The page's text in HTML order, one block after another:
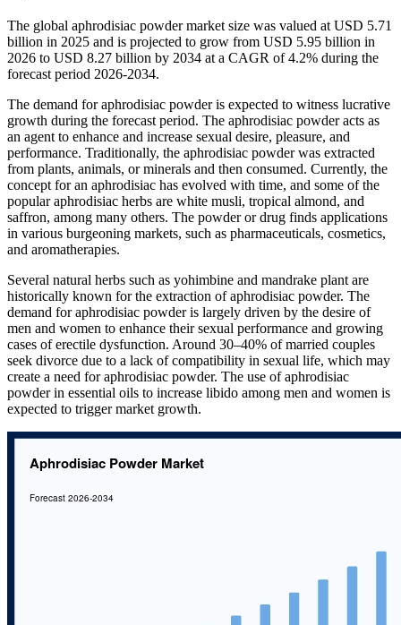
The global aphrodisiac powder market size was valued at USD 5.71
billion in 2025 and is projected to grow from USD 5.95 billion in
2026 to USD 8.27 billion by 2034 at a CAGR of 4.2% during the
forecast period 2026-2034.
The demand for aphrodisiac powder is expected to witness lucrative
growth during the forecast period. The aphrodisiac powder acts as
an agent to enhance and increase sexual desire, pleasure, and
performance. Traditionally, the aphrodisiac powder was extracted
from plants, animals, or minerals and then consumed. Currently, the
concept for an aphrodisiac has evolved with time, and some of the
popular aphrodisiac herbs are white musli, tropical almond, and
saffron, among many others. The powder or drug finds applications
in various burgeoning markets, such as pharmaceuticals, cosmetics,
and aromatherapies.
Several natural herbs such as yohimbine and mandrake plant are
historically known for the extraction of aphrodisiac powder. The
demand for aphrodisiac powder is largely driven by the desire of
men and women to enhance their sexual performance and growing
cases of erectile dysfunction. Around 30–40% of married couples
seek divorce due to a lack of compatibility in sexual life, which may
create a need for aphrodisiac powder. The use of aphrodisiac
powder in essential oils to increase libido among men and women is
expected to trigger market growth.